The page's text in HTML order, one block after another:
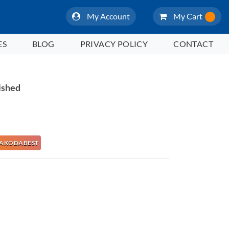
My Account My Cart
BLOG PRIVACY POLICY CONTACT